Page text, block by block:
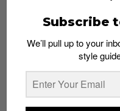
whatshot
Subscribe
We’ll pull up to your
style